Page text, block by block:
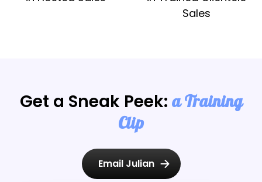
Sales
Get a Sneak Peek: a Training
Clip
Email Julian